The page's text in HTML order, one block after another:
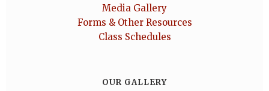
Media Gallery
Forms & Other Resources
Class Schedules
OUR GALLERY